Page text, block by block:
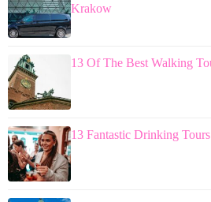
Krakow
13 Of The Best Walking
13 Fantastic Drinking